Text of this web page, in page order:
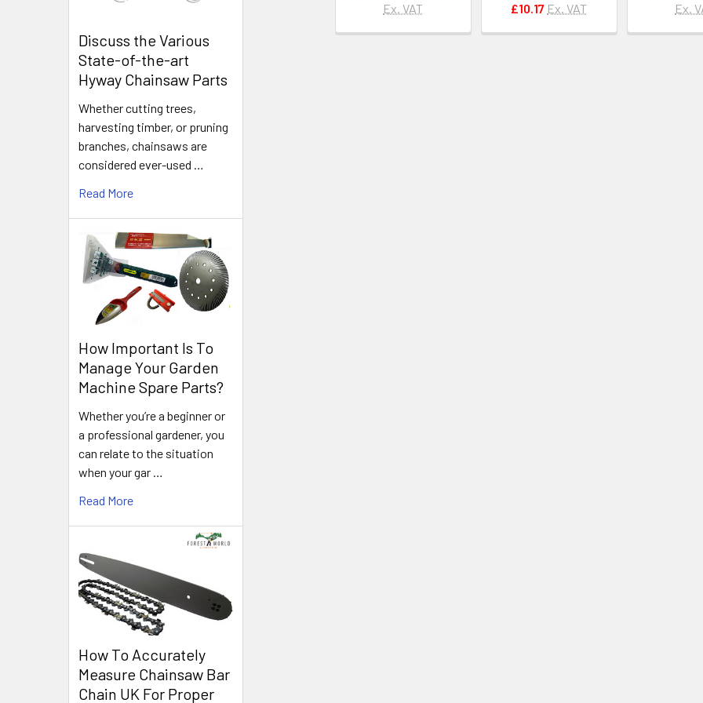
Discuss the Various
State-of-the-art
Hyway Chainsaw Parts
Whether cutting trees,
harvesting timber, or pruning
branches, chainsaws are
considered ever-used …
Read More
How Important Is To
Manage Your Garden
Machine Spare Parts?
Whether you’re a beginner or
a professional gardener, you
can relate to the situation
when your gar …
Read More
How To Accurately
Measure Chainsaw Bar
Chain UK For Proper
Ex. VAT
£10.17 Ex. VAT
Ex.